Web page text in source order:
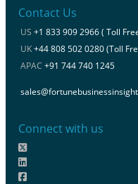
Contact Us
US +1 833 909 2966 ( Toll
UK+44 808 502 0280 (Toll
APAC +91 744 740 1245
Connect with us